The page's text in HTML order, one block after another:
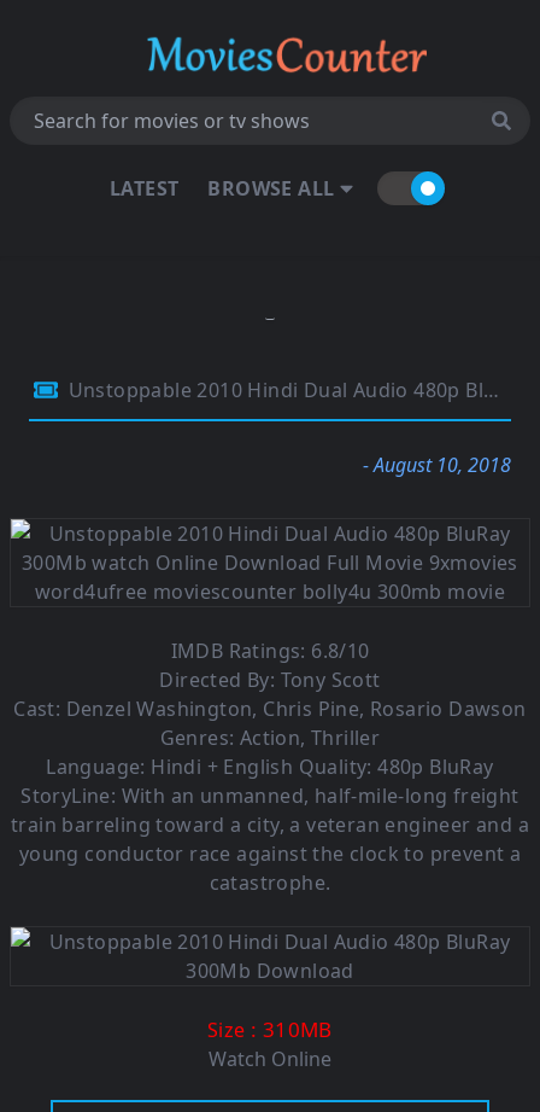
LATEST BROWSE ALL
Unstoppable 2010 Hindi Dual Audio 480p BluRay 300Mb
- August 10, 2018
IMDB Ratings: 6.8/10
Directed By: Tony Scott
Cast: Denzel Washington, Chris Pine, Rosario Dawson
Genres: Action, Thriller
Language: Hindi + English Quality: 480p BluRay
StoryLine: With an unmanned, half-mile-long freight
train barreling toward a city, a veteran engineer and a
young conductor race against the clock to prevent a
catastrophe.
Size : 310MB
Watch Online